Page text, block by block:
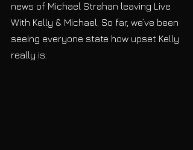
news of Michael Strahan leaving Live
With Kelly & Michael. So far, we’ve been
seeing everyone state how upset Kelly
really is.